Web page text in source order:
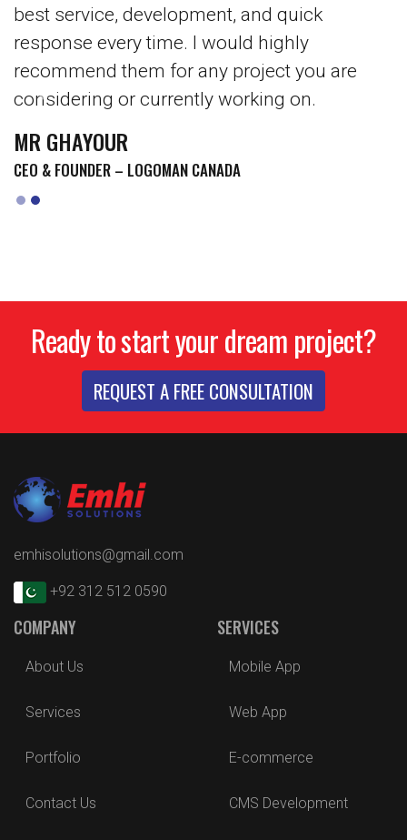
best service, development, and quick
response every time. I would highly
recommend them for any project you are
considering or currently working on.
MR GHAYOUR
CEO & FOUNDER – LOGOMAN CANADA
Previous
Ready to start your dream project?
REQUEST A FREE CONSULTATION
emhisolutions@gmail.com
+92 312 512 0590
COMPANY
About Us
Services
Portfolio
Contact Us
SERVICES
Mobile App
Web App
E-commerce
CMS Development